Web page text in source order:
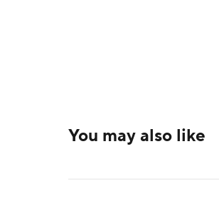
You may also like